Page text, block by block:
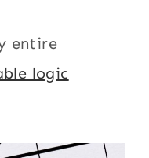
entire
logic